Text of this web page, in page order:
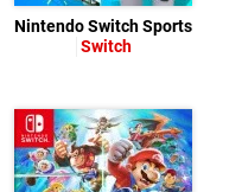
Nintendo Switch Sports
Switch